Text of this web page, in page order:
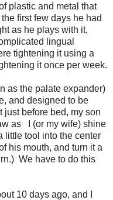
plastic and metal that
first few days he had
as he plays with it,
lingual
tightening it using a
it once per week.
as the palate expander)
and designed to be
just before bed, my son
as I (or my wife) shine
little tool into the center
his mouth, and turn it a
We have to do this
10 days ago, and I